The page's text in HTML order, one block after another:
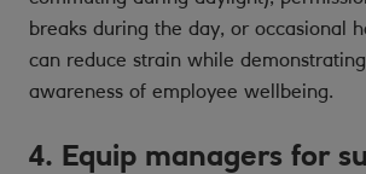
breaks during the day, or occasional
can reduce strain while
awareness of employee wellbeing.
4. Equip managers for